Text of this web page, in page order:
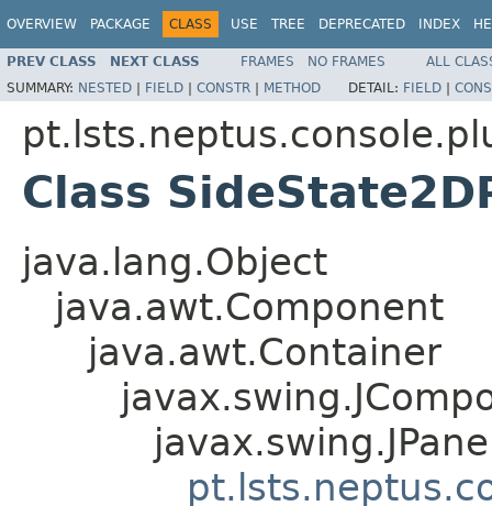
OVERVIEW PACKAGE CLASS USE TREE DEPRECATED INDEX
PREV CLASS NEXT CLASS FRAMES NO FRAMES
ALL
SUMMARY: NESTED | FIELD | CONSTR | METHOD DETAIL: FIELD |
Class
java.lang.Object
java.awt.Component
java.awt.Container